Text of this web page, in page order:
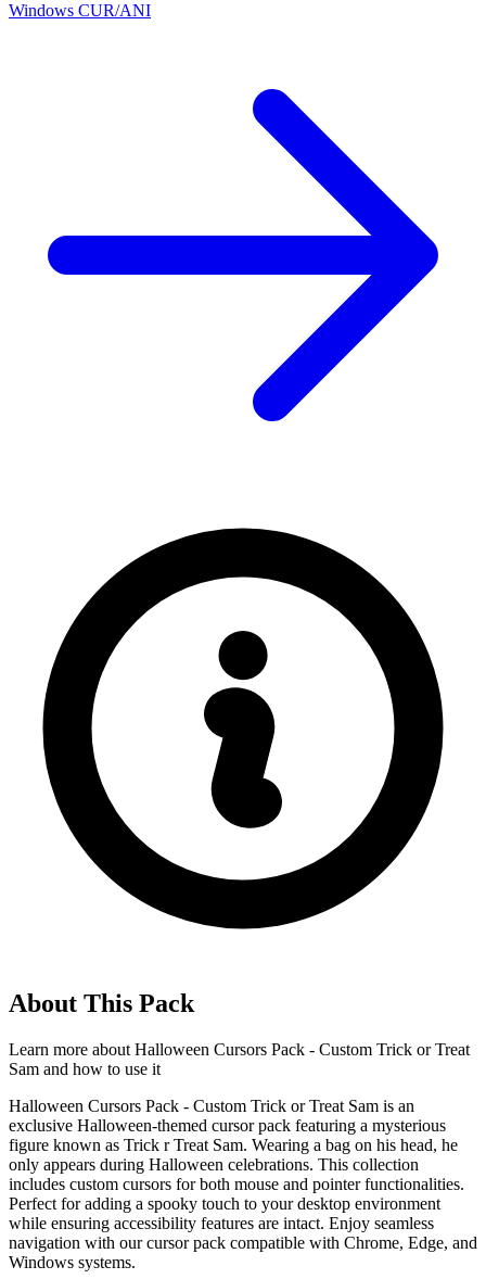
Windows CUR/ANI
About This Pack
Learn more about Halloween Cursors Pack - Custom Trick or Treat
Sam and how to use it
Halloween Cursors Pack - Custom Trick or Treat Sam is an
exclusive Halloween-themed cursor pack featuring a mysterious
figure known as Trick r Treat Sam. Wearing a bag on his head, he
only appears during Halloween celebrations. This collection
includes custom cursors for both mouse and pointer functionalities.
Perfect for adding a spooky touch to your desktop environment
while ensuring accessibility features are intact. Enjoy seamless
navigation with our cursor pack compatible with Chrome, Edge, and
Windows systems.